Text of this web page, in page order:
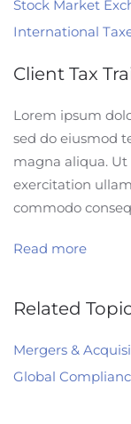
Stock Market
International
Client Tax
Lorem ipsum
sed do eiusmod
magna aliqua.
exercitation
commodo
Read more
Related
Mergers &
Global